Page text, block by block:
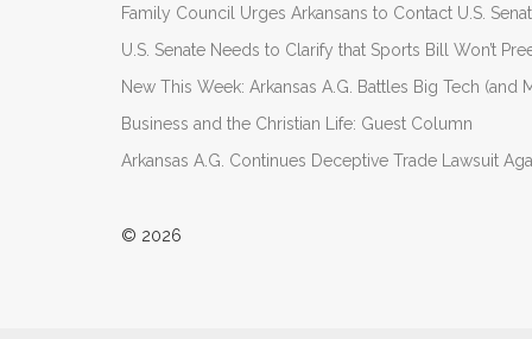
Family Council Urges Arkansans to Contact U.S.
U.S. Senate Needs to Clarify that Sports Bill Won’t
New This Week: Arkansas A.G. Battles Big Tech (and
Business and the Christian Life: Guest Column
Arkansas A.G. Continues Deceptive Trade Lawsuit
© 2026